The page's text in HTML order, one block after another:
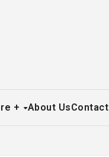
+ About UsContact